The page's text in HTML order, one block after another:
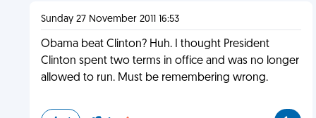
Sunday 27 November 2011 16:53
Obama beat Clinton? Huh. I thought President
Clinton spent two terms in office and was no longer
allowed to run. Must be remembering wrong.